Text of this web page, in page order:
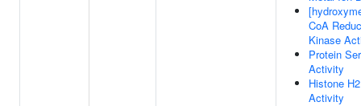
CoA
Kinase
Protein
Activity
Histone
Activity